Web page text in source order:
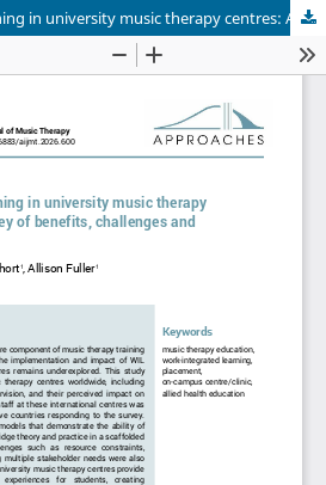
Work-Integrated Learning in university music therapy centres: A global survey of benefits, challenges and opportunities.